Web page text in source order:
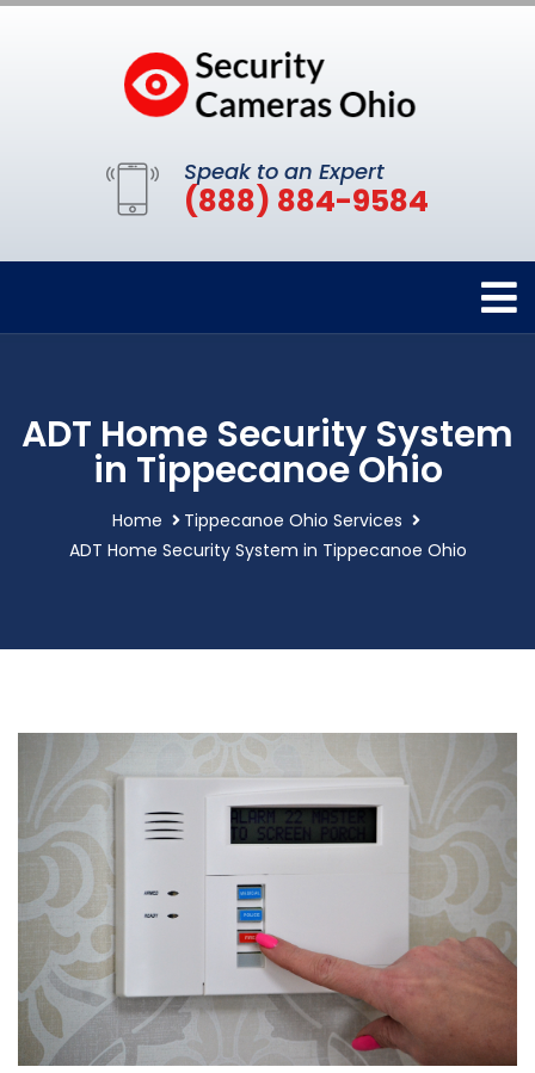
Speak to an Expert
(888) 884-9584
ADT Home Security System
in Tippecanoe Ohio
Home
Tippecanoe Ohio Services
ADT Home Security System in Tippecanoe Ohio